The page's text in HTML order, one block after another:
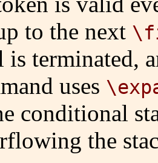
to the next
terminated,
uses
conditional
the